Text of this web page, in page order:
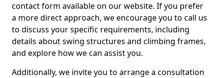
contact form available on our website. If you prefer
a more direct approach, we encourage you to call us
to discuss your specific requirements, including
details about swing structures and climbing frames,
and explore how we can assist you.
Additionally, we invite you to arrange a consultation